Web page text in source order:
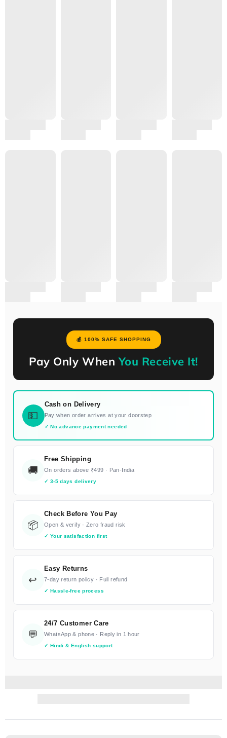
💰 100% SAFE SHOPPING
Pay Only WhenYou Receive It!
💵
Cash on Delivery
Pay when order arrives at your doorstep
✓ No advance payment needed
🚚
Free Shipping
On orders above ₹499 · Pan-India
✓ 3-5 days delivery
📦
Check Before You Pay
Open & verify · Zero fraud risk
✓ Your satisfaction first
↩️
Easy Returns
7-day return policy · Full refund
✓ Hassle-free process
💬
24/7 Customer Care
WhatsApp & phone · Reply in 1 hour
✓ Hindi & English support